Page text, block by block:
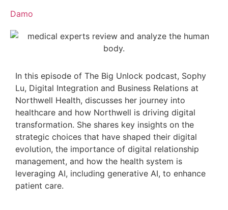
Damo
In this episode of The Big Unlock podcast, Sophy
Lu, Digital Integration and Business Relations at
Northwell Health, discusses her journey into
healthcare and how Northwell is driving digital
transformation. She shares key insights on the
strategic choices that have shaped their digital
evolution, the importance of digital relationship
management, and how the health system is
leveraging AI, including generative AI, to enhance
patient care.